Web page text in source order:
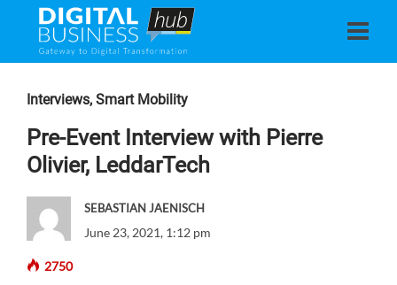
Interviews, Smart Mobility
Pre-Event Interview with Pierre
Olivier, LeddarTech
SEBASTIAN JAENISCH
June 23, 2021, 1:12 pm
2750